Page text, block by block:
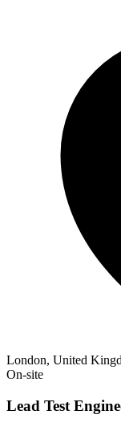
London, United
On-site
Lead Test